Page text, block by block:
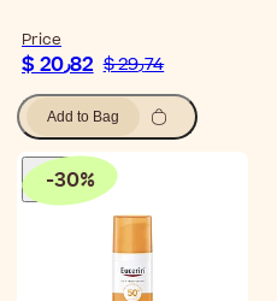
Price
$ 20٫82 $ 29٫74
Add to Bag
-30%